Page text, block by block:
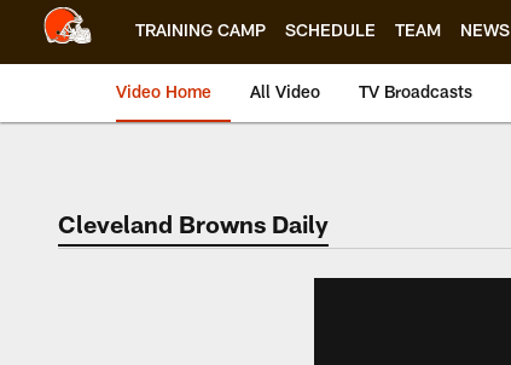
TRAINING CAMP SCHEDULE TEAM NEWS
Video Home All Video TV Broadcasts
Cleveland Browns Daily